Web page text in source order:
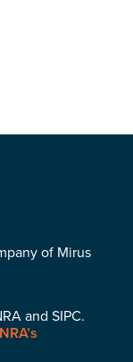
of Mirus
and SIPC.